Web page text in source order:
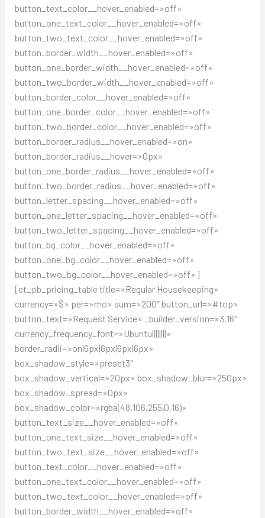
button_text_color__hover_enabled=»off»
button_one_text_color__hover_enabled=»off»
button_two_text_color__hover_enabled=»off»
button_border_width__hover_enabled=»off»
button_one_border_width__hover_enabled=»off»
button_two_border_width__hover_enabled=»off»
button_border_color__hover_enabled=»off»
button_one_border_color__hover_enabled=»off»
button_two_border_color__hover_enabled=»off»
button_border_radius__hover_enabled=»on»
button_border_radius__hover=»0px»
button_one_border_radius__hover_enabled=»off»
button_two_border_radius__hover_enabled=»off»
button_letter_spacing__hover_enabled=»off»
button_one_letter_spacing__hover_enabled=»off»
button_two_letter_spacing__hover_enabled=»off»
button_bg_color__hover_enabled=»off»
button_one_bg_color__hover_enabled=»off»
button_two_bg_color__hover_enabled=»off»]
[et_pb_pricing_table title=»Regular Housekeeping»
currency=»$» per=»mo» sum=»200″ button_url=»#top»
button_text=»Request Service» _builder_version=»3.16″
currency_frequency_font=»Ubuntu||||||||»
border_radii=»on|6px|6px|6px|6px»
box_shadow_style=»preset3″
box_shadow_vertical=»20px» box_shadow_blur=»250px»
box_shadow_spread=»0px»
box_shadow_color=»rgba(48,106,255,0.16)»
button_text_size__hover_enabled=»off»
button_one_text_size__hover_enabled=»off»
button_two_text_size__hover_enabled=»off»
button_text_color__hover_enabled=»off»
button_one_text_color__hover_enabled=»off»
button_two_text_color__hover_enabled=»off»
button_border_width__hover_enabled=»off»